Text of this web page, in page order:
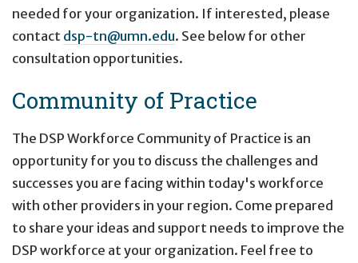
needed for your organization. If interested, please
contact dsp-tn@umn.edu. See below for other
consultation opportunities.
Community of Practice
The DSP Workforce Community of Practice is an
opportunity for you to discuss the challenges and
successes you are facing within today's workforce
with other providers in your region. Come prepared
to share your ideas and support needs to improve the
DSP workforce at your organization. Feel free to